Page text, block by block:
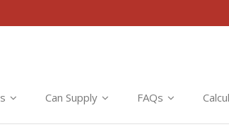
Can Supply FAQs